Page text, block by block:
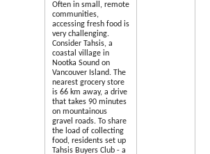
Often in small, remote
communities,
accessing fresh food is
very challenging.
Consider Tahsis, a
coastal village in
Nootka Sound on
Vancouver Island. The
nearest grocery store
is 66 km away, a drive
that takes 90 minutes
on mountainous
gravel roads. To share
the load of collecting
food, residents set up
Tahsis Buyers Club - a